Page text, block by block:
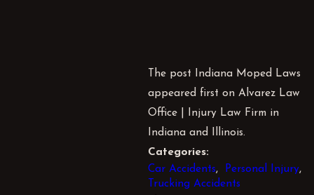
The post Indiana Moped Laws
appeared first on Alvarez Law
Office | Injury Law Firm in
Indiana and Illinois.
Categories:
Car Accidents, Personal Injury,
Trucking Accidents